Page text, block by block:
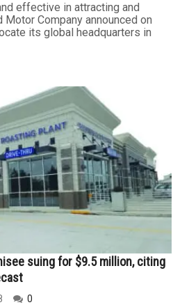
effective in attracting and
Company announced on
its global headquarters in
suing for $9.5 million, citing
0